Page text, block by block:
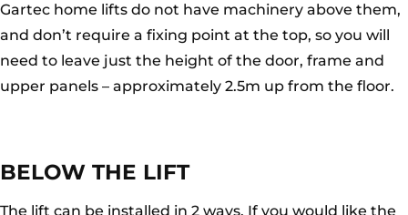
Gartec home lifts do not have machinery above them,
and don’t require a fixing point at the top, so you will
need to leave just the height of the door, frame and
upper panels – approximately 2.5m up from the floor.
BELOW THE LIFT
The lift can be installed in 2 ways. If you would like the